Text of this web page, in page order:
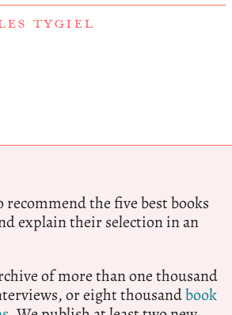
TYGIEL
recommend the five best books
explain their selection in an
of more than one thousand
or eight thousandbook